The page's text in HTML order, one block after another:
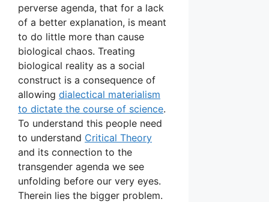
perverse agenda, that for a lack
of a better explanation, is meant
to do little more than cause
biological chaos. Treating
biological reality as a social
construct is a consequence of
allowing dialectical materialism
to dictate the course of science.
To understand this people need
to understand Critical Theory
and its connection to the
transgender agenda we see
unfolding before our very eyes.
Therein lies the bigger problem.